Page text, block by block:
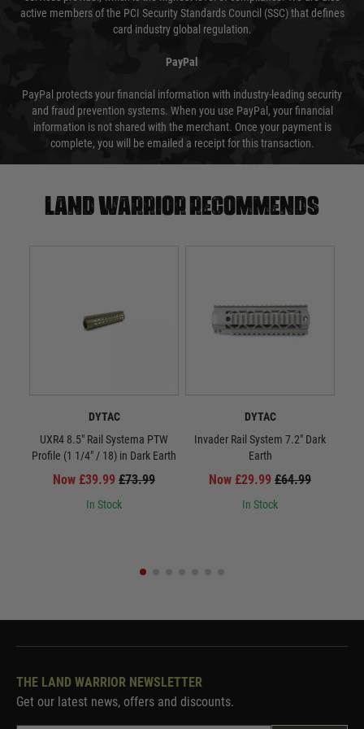
active members of the PCI Security Standards Council (SSC) that defines
card industry global regulation.
PayPal
PayPal protects your financial information with industry-leading security
and fraud prevention systems. When you use PayPal, your financial
information is not shared with the merchant. Once your payment is
complete, you will be emailed a receipt for this transaction.
Land warrior recommends
DYTAC
UXR4 8.5" Rail Systema PTW
Profile (1 1/4" / 18) in Dark Earth
Now £39.99 £73.99
In Stock
DYTAC
Invader Rail System 7.2" Dark
Earth
Now £29.99 £64.99
In Stock
THE LAND WARRIOR NEWSLETTER
Get our latest news, offers and discounts.